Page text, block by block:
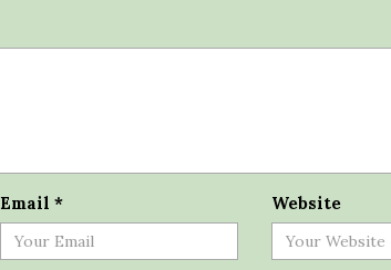
Email * Website